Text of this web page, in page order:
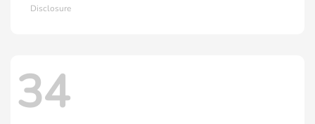
Disclosure
34